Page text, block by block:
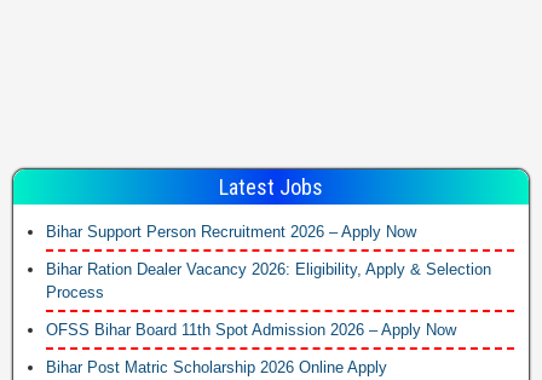
Latest Jobs
Bihar Support Person Recruitment 2026 – Apply Now
Bihar Ration Dealer Vacancy 2026: Eligibility, Apply & Selection
Process
OFSS Bihar Board 11th Spot Admission 2026 – Apply Now
Bihar Post Matric Scholarship 2026 Online Apply